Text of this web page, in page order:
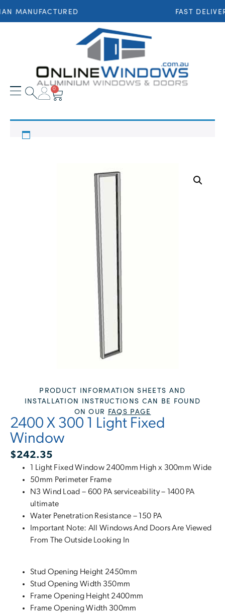
MANUFACTURED FAST
0
PRODUCT INFORMATION SHEETS AND
INSTALLATION INSTRUCTIONS CAN BE FOUND
ON OUR FAQS PAGE
2400 X 300 1 Light Fixed
Window
$242.35
1 Light Fixed Window 2400mm High x 300mm Wide
50mm Perimeter Frame
N3 Wind Load – 600 PA serviceability – 1400 PA
ultimate
Water Penetration Resistance – 150 PA
Important Note: All Windows And Doors Are Viewed
From The Outside Looking In
Stud Opening Height 2450mm
Stud Opening Width 350mm
Frame Opening Height 2400mm
Frame Opening Width 300mm